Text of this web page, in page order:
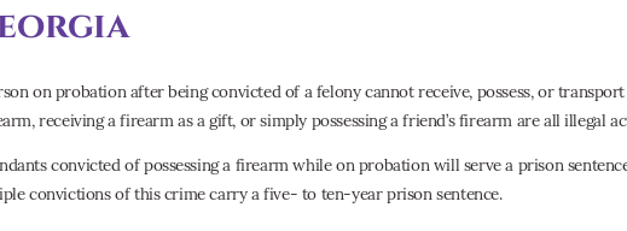
on probation after being convicted of a felony cannot receive, possess, or
receiving a firearm as a gift, or simply possessing a friend’s firearm are all illegal
convicted of possessing a firearm while on probation will serve a prison
convictions of this crime carry a five- to ten-year prison sentence.